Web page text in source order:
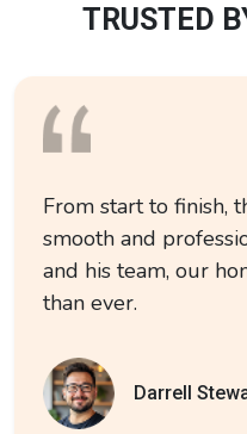
TRUSTED
From start to finish,
smooth and
and his team, our
than ever.
Darrell